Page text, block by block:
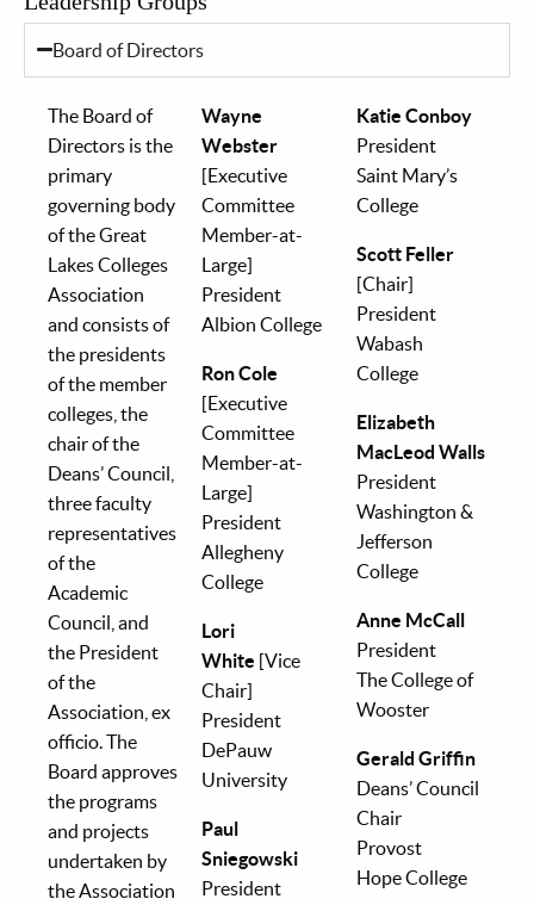
Board of Directors
The Board of
Directors is the
primary
governing body
of the Great
Lakes Colleges
Association
and consists of
the presidents
of the member
colleges, the
chair of the
Deans’ Council,
three faculty
representatives
of the
Academic
Council, and
the President
of the
Association, ex
officio. The
Board approves
the programs
and projects
undertaken by
the Association
Wayne
Webster
[Executive
Committee
Member-at-
Large]
President
Albion College
Ron Cole
[Executive
Committee
Member-at-
Large]
President
Allegheny
College
Lori
White [Vice
Chair]
President
DePauw
University
Paul
Sniegowski
President
Katie Conboy
President
Saint Mary’s
College
Scott Feller
[Chair]
President
Wabash
College
Elizabeth
MacLeod Walls
President
Washington &
Jefferson
College
Anne McCall
President
The College of
Wooster
Gerald Griffin
Deans’ Council
Chair
Provost
Hope College